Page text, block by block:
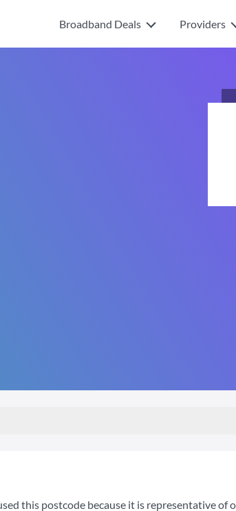
Broadband Deals Providers
this postcode because it is representative of